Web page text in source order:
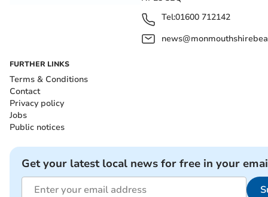
Tel:01600 712142
FURTHER LINKS
Terms & Conditions
Contact
Privacy policy
Jobs
Public notices
Get your latest local news for free in your